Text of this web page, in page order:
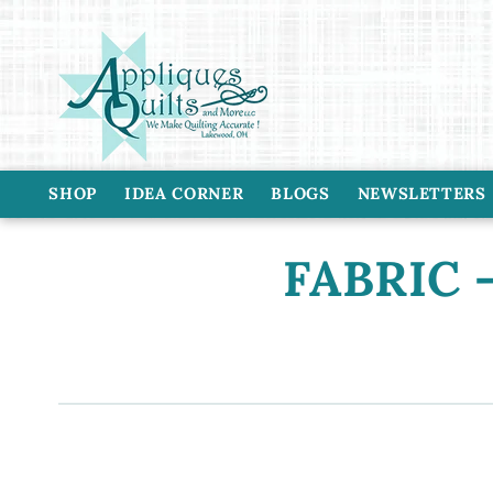
content
SHOP IDEA CORNER BLOGS NEWSLETTERS
C
l